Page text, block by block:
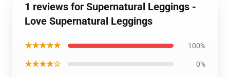
1 reviews for Supernatural Leggings -
Love Supernatural Leggings
★★★★★ 100%
★★★★☆ 0%